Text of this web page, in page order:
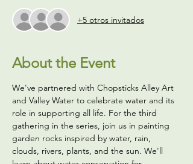
+5 otros invitados
About the Event
We've partnered with Chopsticks Alley Art
and Valley Water to celebrate water and its
role in supporting all life. For the third
gathering in the series, join us in painting
garden rocks inspired by water, rain,
clouds, rivers, plants, and the sun. We'll